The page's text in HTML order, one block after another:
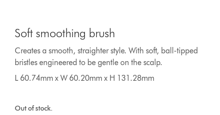
Soft smoothing brush
Creates a smooth, straighter style. With soft, ball-tipped
bristles engineered to be gentle on the scalp.
L 60.74mm x W 60.20mm x H 131.28mm
Out of stock.